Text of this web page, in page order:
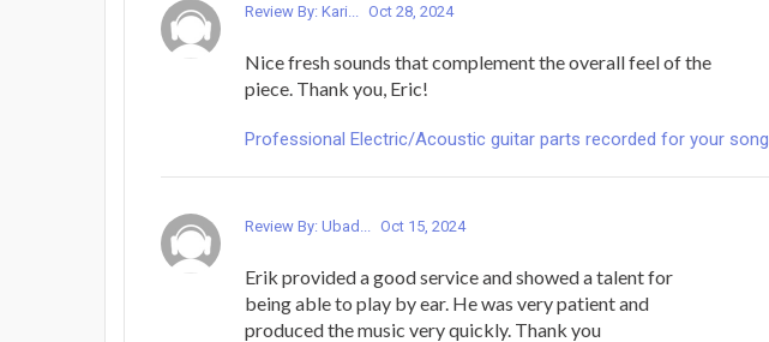
Review By: Kari... Oct 28, 2024
Nice fresh sounds that complement the overall feel of the
piece. Thank you, Eric!
Professional Electric/Acoustic guitar parts recorded for your song.
Review By: Ubad... Oct 15, 2024
Erik provided a good service and showed a talent for
being able to play by ear. He was very patient and
produced the music very quickly. Thank you